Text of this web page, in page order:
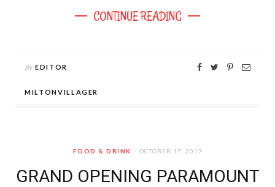
CONTINUE READING
By EDITOR
MILTONVILLAGER
FOOD & DRINK OCTOBER 17, 2017
GRAND OPENING PARAMOUNT